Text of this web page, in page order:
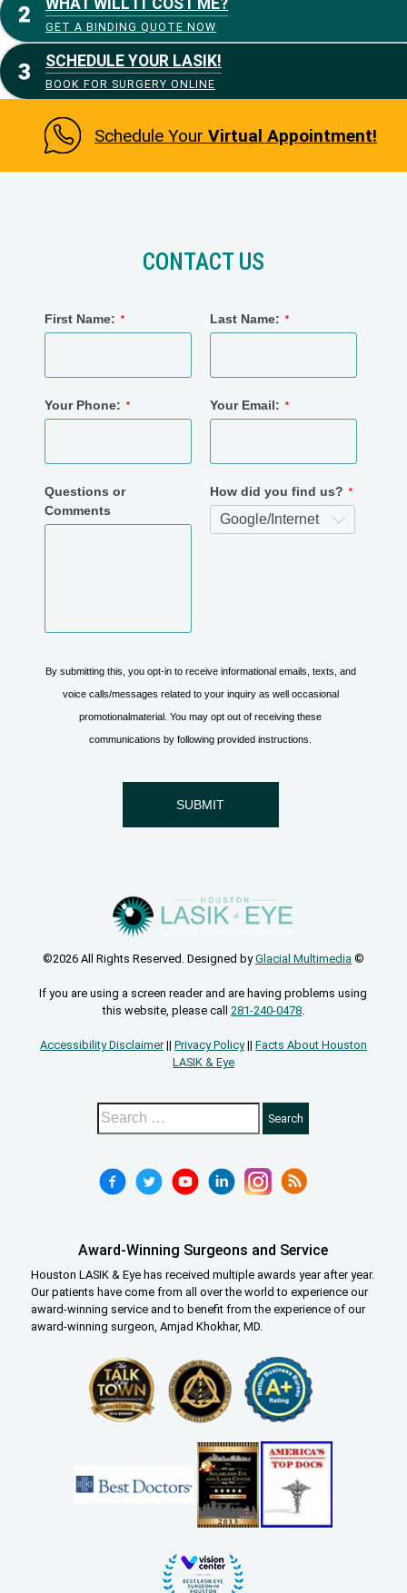
WHAT WILL IT COST ME?
GET A BINDING QUOTE NOW
SCHEDULE YOUR LASIK!
BOOK FOR SURGERY ONLINE
Schedule Your Virtual Appointment!
CONTACT US
©2026 All Rights Reserved. Designed byGlacial Multimedia©
If you are using a screen reader and are having problems using
this website, please call 281-240-0478.
Accessibility Disclaimer|| Privacy Policy|| Facts About Houston
LASIK & Eye
Award-Winning Surgeons and Service
Houston LASIK & Eye has received multiple awards year after year.
Our patients have come from all over the world to experience our
award-winning service and to benefit from the experience of our
award-winning surgeon, Amjad Khokhar, MD.